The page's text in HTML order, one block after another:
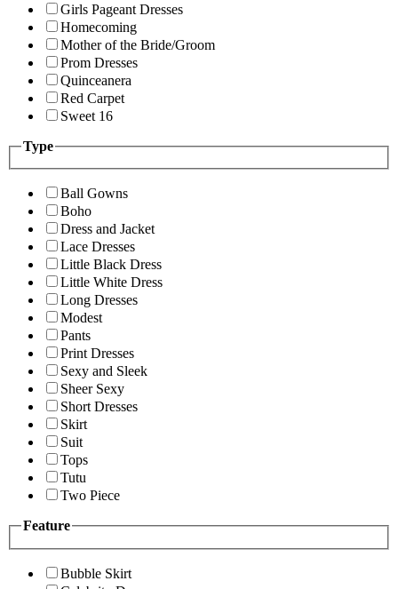
Girls Pageant Dresses
Homecoming
Mother of the Bride/Groom
Prom Dresses
Quinceanera
Red Carpet
Sweet 16
Type
Ball Gowns
Boho
Dress and Jacket
Lace Dresses
Little Black Dress
Little White Dress
Long Dresses
Modest
Pants
Print Dresses
Sexy and Sleek
Sheer Sexy
Short Dresses
Skirt
Suit
Tops
Tutu
Two Piece
Feature
Bubble Skirt